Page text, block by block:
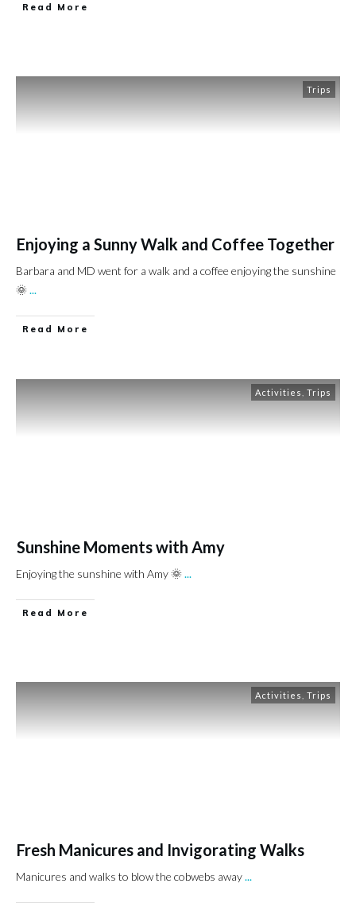
Read More
Trips
Enjoying a Sunny Walk and Coffee Together
Barbara and MD went for a walk and a coffee enjoying the sunshine
🌞...
Read More
Activities Trips
Sunshine Moments with Amy
Enjoying the sunshine with Amy 🌞...
Read More
Activities Trips
Fresh Manicures and Invigorating Walks
Manicures and walks to blow the cobwebs away...